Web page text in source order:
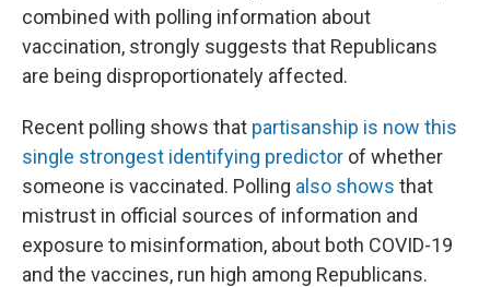
combined with polling information about
vaccination, strongly suggests that Republicans
are being disproportionately affected.
Recent polling shows that partisanship is now this
single strongest identifying predictor of whether
someone is vaccinated. Polling also shows that
mistrust in official sources of information and
exposure to misinformation, about both COVID-19
and the vaccines, run high among Republicans.